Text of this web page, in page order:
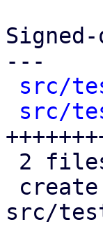
---
src/
src/
2
src/